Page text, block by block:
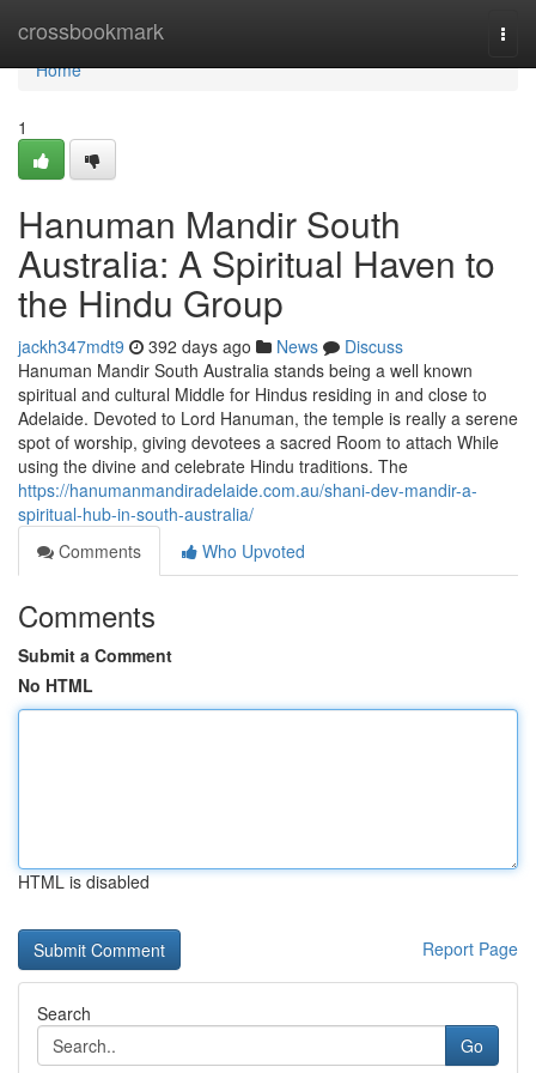
crossbookmark
Home
Home
1
Hanuman Mandir South
Australia: A Spiritual Haven to
the Hindu Group
jackh347mdt9 392 days ago News
Discuss
Hanuman Mandir South Australia stands being a well known
spiritual and cultural Middle for Hindus residing in and close to
Adelaide. Devoted to Lord Hanuman, the temple is really a serene
spot of worship, giving devotees a sacred Room to attach While
using the divine and celebrate Hindu traditions. The
https://hanumanmandiradelaide.com.au/shani-dev-mandir-a-
spiritual-hub-in-south-australia/
Comments
Who Upvoted
Comments
Submit a Comment
No HTML
HTML is disabled
Report Page
Search
Go